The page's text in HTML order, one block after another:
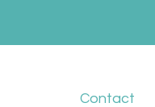
Contact